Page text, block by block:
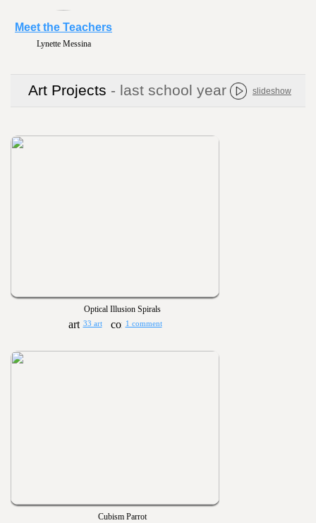
Lynette Messina
Meet the Teachers
Art Projects - last school year slideshow
Optical Illusion Spirals
33 art 1 comment
Cubism Parrot